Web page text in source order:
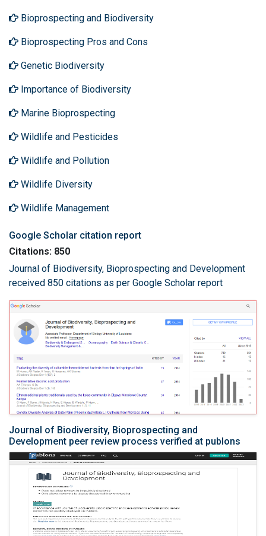
Bioprospecting and Biodiversity
Bioprospecting Pros and Cons
Genetic Biodiversity
Importance of Biodiversity
Marine Bioprospecting
Wildlife and Pesticides
Wildlife and Pollution
Wildlife Diversity
Wildlife Management
Google Scholar citation report
Citations: 850
Journal of Biodiversity, Bioprospecting and Development
received 850 citations as per Google Scholar report
Journal of Biodiversity, Bioprospecting and
Development peer review process verified at publons